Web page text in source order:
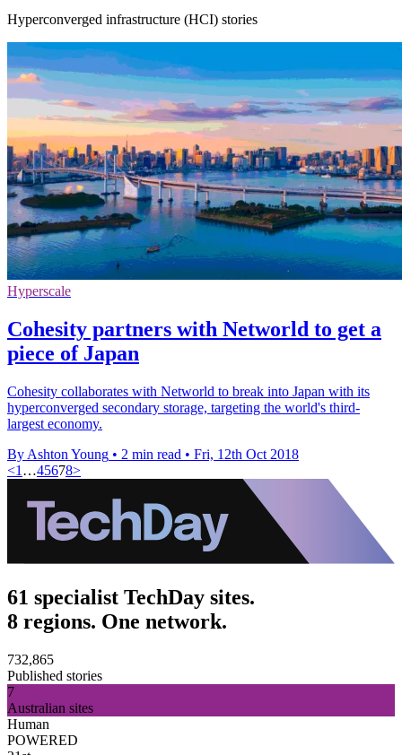
Hyperconverged infrastructure (HCI) stories
Hyperscale
Cohesity partners with Networld to get a
piece of Japan
Cohesity collaborates with Networld to break into Japan with its
hyperconverged secondary storage, targeting the world's third-
largest economy.
By Ashton Young • 2 min read • Fri, 12th Oct 2018
<1 …45678>
61 specialist TechDay sites.
8 regions. One network.
732,865
Published stories
7
Australian sites
Human
POWERED